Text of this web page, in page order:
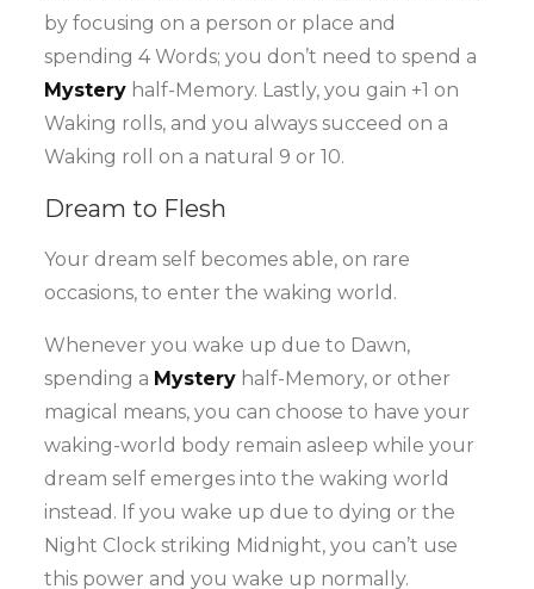
by focusing on a person or place and
spending 4 Words; you don’t need to spend a
Mystery half-Memory. Lastly, you gain +1 on
Waking rolls, and you always succeed on a
Waking roll on a natural 9 or 10.
Dream to Flesh
Your dream self becomes able, on rare
occasions, to enter the waking world.
Whenever you wake up due to Dawn,
spending a Mystery half-Memory, or other
magical means, you can choose to have your
waking-world body remain asleep while your
dream self emerges into the waking world
instead. If you wake up due to dying or the
Night Clock striking Midnight, you can’t use
this power and you wake up normally.